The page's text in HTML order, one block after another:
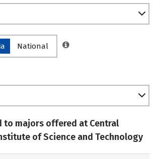
National
to majors offered at Central
of Science and Technology